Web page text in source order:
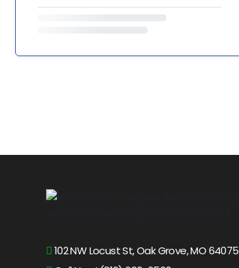
102 NW Locust St, Oak Grove, MO 64075